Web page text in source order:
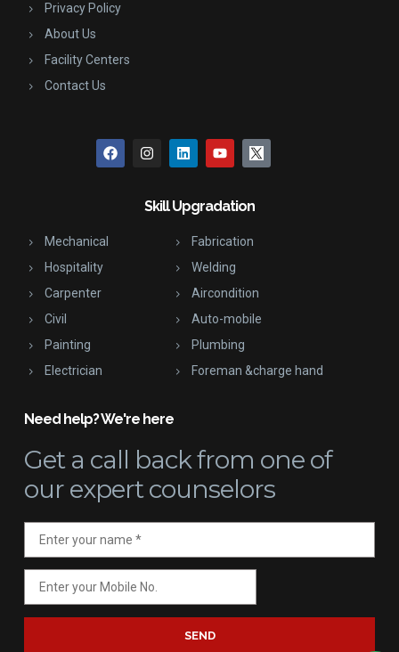
Privacy Policy
About Us
Facility Centers
Contact Us
Skill Upgradation
Mechanical
Hospitality
Carpenter
Civil
Painting
Electrician
Fabrication
Welding
Aircondition
Auto-mobile
Plumbing
Foreman &charge hand
Need help? We're here
Get a call backfrom one of
our expert counselors
SEND